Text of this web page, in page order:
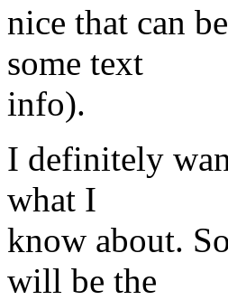
nice that can
some text
info).
I definitely
what I
know about.
will be the